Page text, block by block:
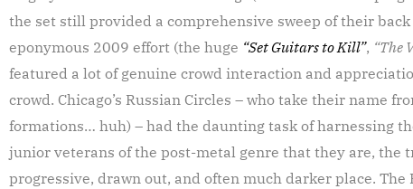
the set still provided a comprehensive sweep of their
eponymous 2009 effort (the huge “Set Guitars to Kill”, “The
featured a lot of genuine crowd interaction and
crowd. Chicago’s Russian Circles – who take their name
formations… huh) – had the daunting task of harnessing
junior veterans of the post-metal genre that they are, the
progressive, drawn out, and often much darker place.